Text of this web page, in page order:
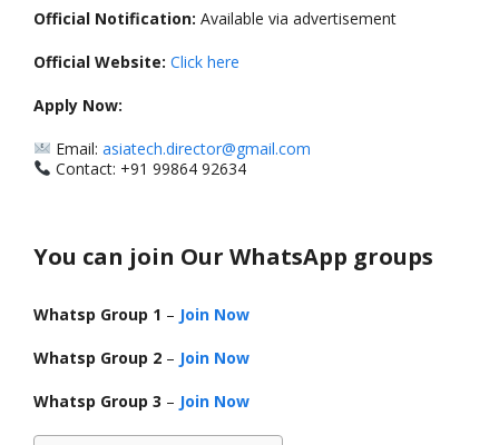
Official Notification: Available via advertisement
Official Website: Click here
Apply Now:
Email: asiatech.director@gmail.com
Contact: +91 99864 92634
You can join Our WhatsApp groups
Whatsp Group 1 – Join Now
Whatsp Group 2 – Join Now
Whatsp Group 3 – Join Now